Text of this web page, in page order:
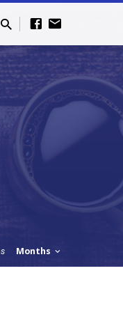
Months